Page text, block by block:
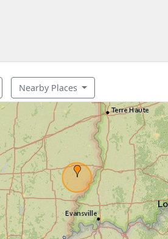
Nearby Places